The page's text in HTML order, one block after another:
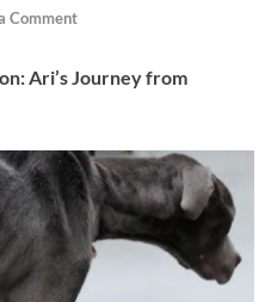
Comment
Ari’s Journey from